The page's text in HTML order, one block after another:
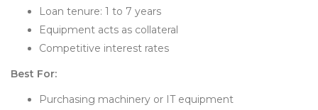
Loan tenure: 1 to 7 years
Equipment acts as collateral
Competitive interest rates
Best For:
Purchasing machinery or IT equipment